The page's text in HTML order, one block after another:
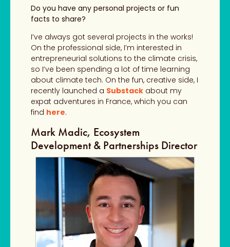
Do you have any personal projects or fun
facts to share?
I’ve always got several projects in the works!
On the professional side, I’m interested in
entrepreneurial solutions to the climate crisis,
so I’ve been spending a lot of time learning
about climate tech. On the fun, creative side, I
recently launched a Substack about my
expat adventures in France, which you can
find here.
Mark Madic, Ecosystem
Development & Partnerships Director